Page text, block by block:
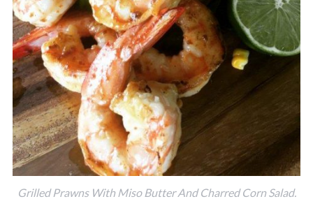
Grilled Prawns With Miso Butter And Charred Corn Salad.